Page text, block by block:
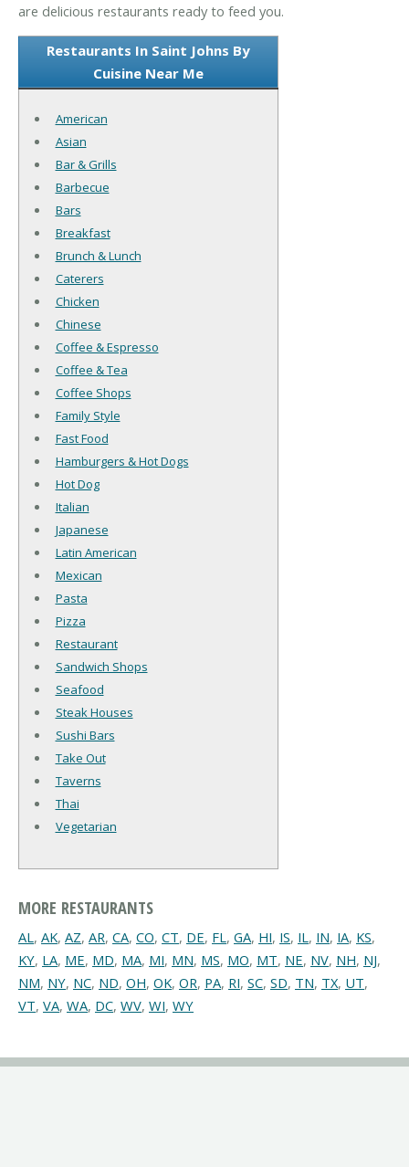
are delicious restaurants ready to feed you.
Restaurants In Saint Johns By
Cuisine Near Me
American
Asian
Bar & Grills
Barbecue
Bars
Breakfast
Brunch & Lunch
Caterers
Chicken
Chinese
Coffee & Espresso
Coffee & Tea
Coffee Shops
Family Style
Fast Food
Hamburgers & Hot Dogs
Hot Dog
Italian
Japanese
Latin American
Mexican
Pasta
Pizza
Restaurant
Sandwich Shops
Seafood
Steak Houses
Sushi Bars
Take Out
Taverns
Thai
Vegetarian
MORE RESTAURANTS
AL, AK, AZ, AR, CA, CO, CT, DE, FL, GA, HI, IS, IL, IN, IA, KS,
KY, LA, ME, MD, MA, MI, MN, MS, MO, MT, NE, NV, NH, NJ,
NM, NY, NC, ND, OH, OK, OR, PA, RI, SC, SD, TN, TX, UT,
VT, VA, WA, DC, WV, WI, WY